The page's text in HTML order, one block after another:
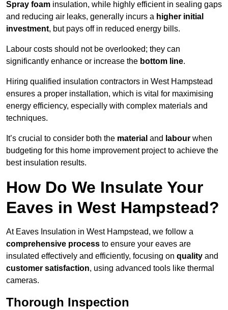
Spray foam insulation, while highly efficient in sealing gaps
and reducing air leaks, generally incurs a higher initial
investment, but pays off in reduced energy bills.
Labour costs should not be overlooked; they can
significantly enhance or increase the bottom line.
Hiring qualified insulation contractors in West Hampstead
ensures a proper installation, which is vital for maximising
energy efficiency, especially with complex materials and
techniques.
It’s crucial to consider both the material and labour when
budgeting for this home improvement project to achieve the
best insulation results.
How Do We Insulate Your
Eaves in West Hampstead?
At Eaves Insulation in West Hampstead, we follow a
comprehensive process to ensure your eaves are
insulated effectively and efficiently, focusing on quality and
customer satisfaction, using advanced tools like thermal
cameras.
Thorough Inspection